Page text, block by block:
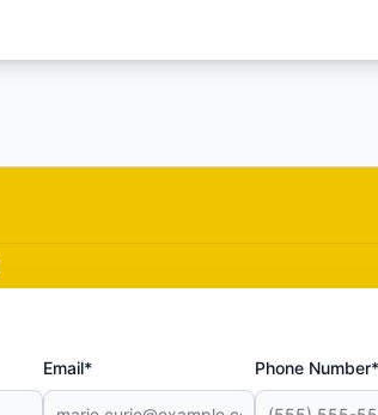
Email* Phone Number*